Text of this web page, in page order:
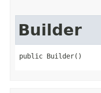
Builder
public Builder()